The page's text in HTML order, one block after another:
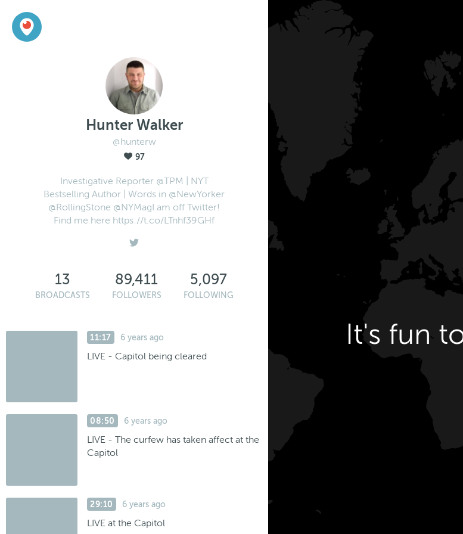
Hunter Walker
@hunterw
97
Investigative Reporter @TPM | NYT
Bestselling Author | Words in @NewYorker
@RollingStone @NYMagI am off Twitter!
Find me here https://t.co/LTnhf39GHf
13
BROADCASTS
89,411
FOLLOWERS
5,097
FOLLOWING
11:17 6 years ago
LIVE - Capitol being cleared
08:50 6 years ago
LIVE - The curfew has taken affect at the
Capitol
29:10 6 years ago
LIVE at the Capitol
It's fun